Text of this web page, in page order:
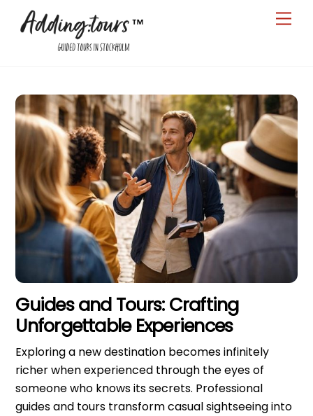
Guides and Tours: Crafting
Unforgettable Experiences
Exploring a new destination becomes infinitely
richer when experienced through the eyes of
someone who knows its secrets. Professional
guides and tours transform casual sightseeing into